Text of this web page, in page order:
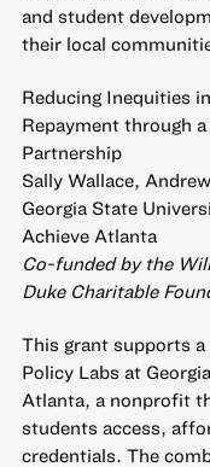
and student
their local
Reducing Inequities
Repayment through
Partnership
Sally Wallace,
Georgia State
Achieve Atlanta
Co-funded by the
Duke Charitable
This grant supports
Policy Labs at
Atlanta, a nonprofit
students access,
credentials. The